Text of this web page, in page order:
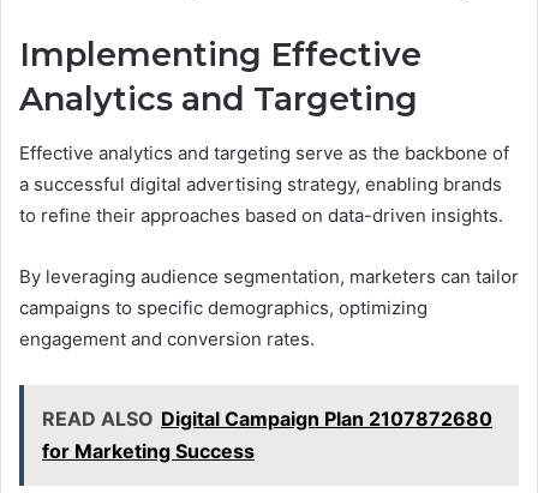
Implementing Effective
Analytics and Targeting
Effective analytics and targeting serve as the backbone of
a successful digital advertising strategy, enabling brands
to refine their approaches based on data-driven insights.
By leveraging audience segmentation, marketers can tailor
campaigns to specific demographics, optimizing
engagement and conversion rates.
READ ALSO Digital Campaign Plan 2107872680
for Marketing Success